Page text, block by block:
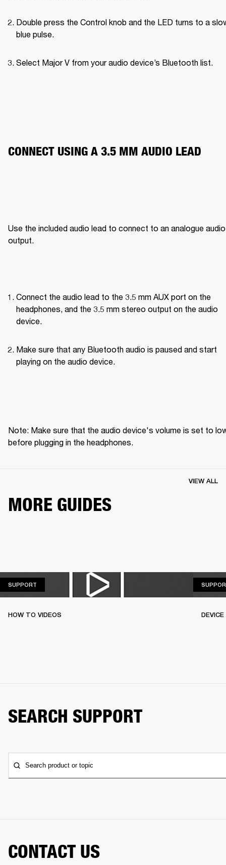
Double press the Control knob and the LED turns to a
blue pulse.
Select Major V from your audio device’s Bluetooth list.
CONNECT USING A 3.5 MM AUDIO LEAD
Use the included audio lead to connect to an analogue audio
output.
Connect the audio lead to the 3.5 mm AUX port on the
headphones, and the 3.5 mm stereo output on the audio
device.
Make sure that any Bluetooth audio is paused and start
playing on the audio device.
Note: Make sure that the audio device's volume is set to
before plugging in the headphones.
MORE GUIDES
VIEW ALL
SUPPORT
HOW TO VIDEOS
SEARCH SUPPORT
Search product or topic
CONTACT US